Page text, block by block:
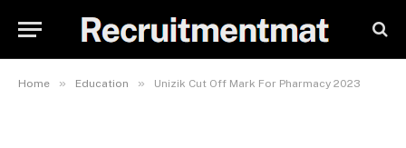
Home » Education » Unizik Cut Off Mark For Pharmacy 2023